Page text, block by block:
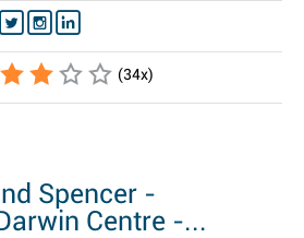
(34x)
Spencer -
Centre -...